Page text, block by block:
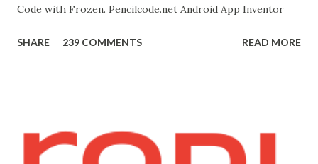
Code with Frozen. Pencilcode.net Android App Inventor
SHARE 239 COMMENTS READ MORE